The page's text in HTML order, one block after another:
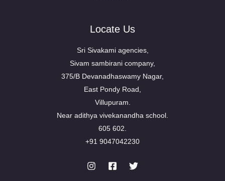
Locate Us
Sri Sivakami agencies,
Sivam sambirani company,
375/B Devanadhaswamy Nagar,
East Pondy Road,
Villupuram.
Near adithya vivekanandha school.
605 602.
+91 9047042230